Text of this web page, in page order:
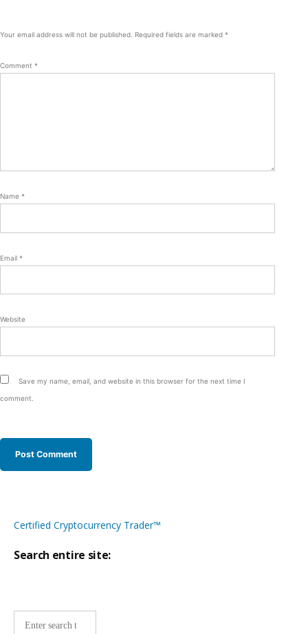
Your email address will not be published. Required fields are marked *
Comment *
Name *
Email *
Website
Save my name, email, and website in this browser for the next time I
comment.
Certified Cryptocurrency Trader™
Search entire site: